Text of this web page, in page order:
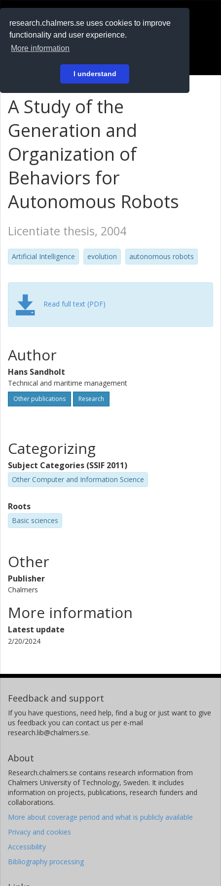
research.chalmers.se uses cookies to improve
functionality and user experience.
More information
I understand
På svenska
A Study of the
Generation and
Organization of
Behaviors for
Autonomous Robots
Licentiate thesis, 2004
Artificial Intelligence evolution autonomous robots
Read full text (PDF)
Author
Hans Sandholt
Technical and maritime management
Other publications Research
Categorizing
Subject Categories (SSIF 2011)
Other Computer and Information Science
Roots
Basic sciences
Other
Publisher
Chalmers
More information
Latest update
2/20/2024
Feedback and support
If you have questions, need help, find a bug or just want to give
us feedback you can contact us per e-mail
research.lib@chalmers.se.
About
Research.chalmers.se contains research information from
Chalmers University of Technology, Sweden. It includes
information on projects, publications, research funders and
collaborations.
More about coverage period and what is publicly available
Privacy and cookies
Accessibility
Bibliography processing